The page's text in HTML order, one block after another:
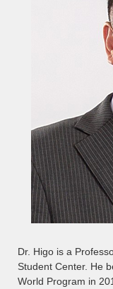
Dr. Higo is a
Student Center. He
World Program in